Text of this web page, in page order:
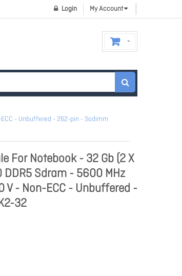
My Account
Login
- Unbuffered - 262-pin - Sodimm
For Notebook - 32 Gb (2 X
Sdram - 5600 MHz
V - Non-ECC - Unbuffered -
32